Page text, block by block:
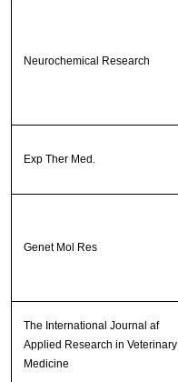
Neurochemical Research
Exp Ther Med.
Genet Mol Res
The International Journal af
Applied Research in Veterinary
Medicine